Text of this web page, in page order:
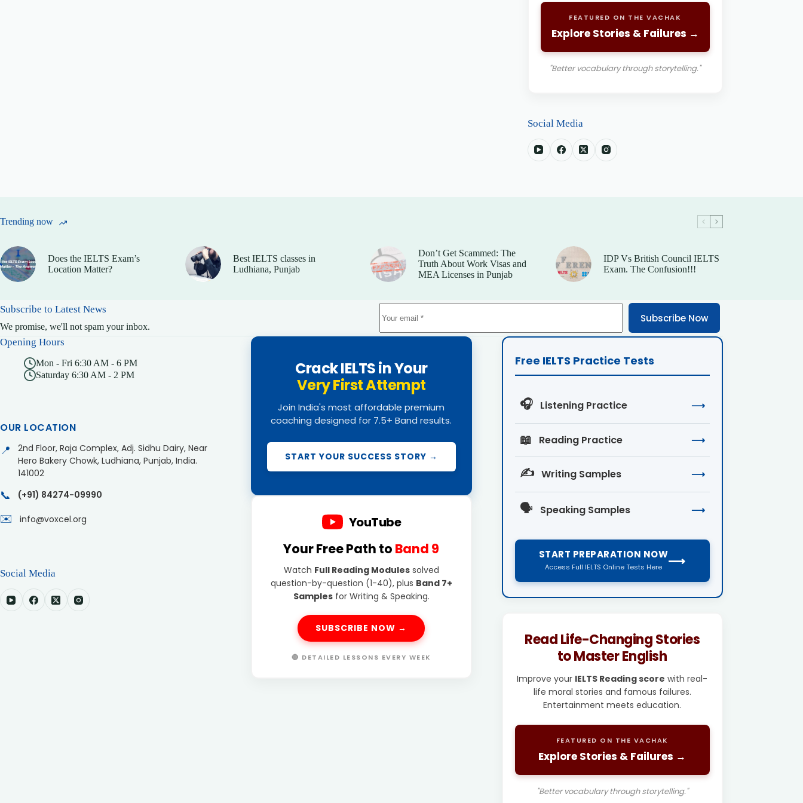
FEATURED ON THE VACHAK
Explore Stories & Failures →
"Better vocabulary through storytelling."
Social Media
Trending now
Does the IELTS Exam’s
Location Matter?
Best IELTS classes in
Ludhiana, Punjab
Don’t Get Scammed: The
Truth About Work Visas and
MEA Licenses in Punjab
IDP Vs British Council IELTS
Exam. The Confusion!!!
Subscribe to Latest News
We promise, we'll not spam your inbox.
Subscribe Now
Opening Hours
Mon - Fri 6:30 AM - 6 PM
Saturday 6:30 AM - 2 PM
OUR LOCATION
📍
2nd Floor, Raja Complex, Adj. Sidhu Dairy, Near
Hero Bakery Chowk, Ludhiana, Punjab, India.
141002
📞 (+91) 84274-09990
✉️ info@voxcel.org
Social Media
Crack IELTS in Your
Very First Attempt
Join India's most affordable premium
coaching designed for 7.5+ Band results.
START YOUR SUCCESS STORY →
YouTube
Your Free Path to Band 9
Watch Full Reading Modulessolved
question-by-question (1-40), plus Band 7+
Samplesfor Writing & Speaking.
SUBSCRIBE NOW →
🔴 DETAILED LESSONS EVERY WEEK
Free IELTS Practice Tests
🎧 Listening Practice ⟶
📖 Reading Practice ⟶
✍️ Writing Samples ⟶
🗣️ Speaking Samples ⟶
START PREPARATION NOW
Access Full IELTS Online Tests Here ⟶
Read Life-Changing Stories
to Master English
Improve your IELTS Reading score with real-
life moral stories and famous failures.
Entertainment meets education.
FEATURED ON THE VACHAK
Explore Stories & Failures →
"Better vocabulary through storytelling."